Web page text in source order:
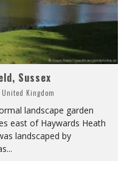
Sussex
United Kingdom
landscape garden
east of Haywards Heath
landscaped by
...